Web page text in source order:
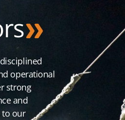
operational
strong
and
to our